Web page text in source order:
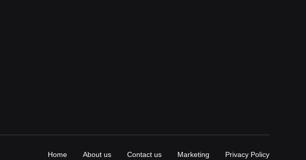
Home About us Contact us Marketing Privacy Policy